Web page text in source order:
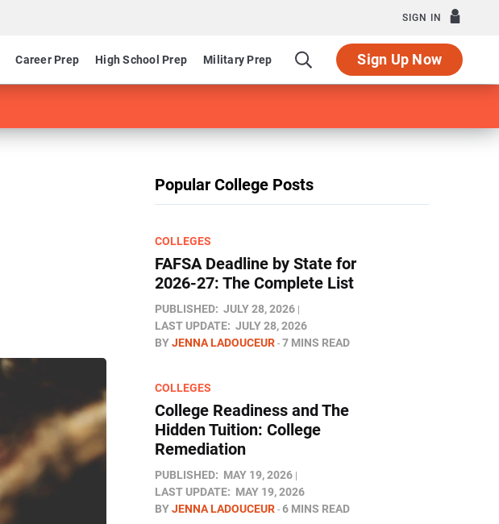
SIGN IN
Career Prep High School Prep Military Prep Sign Up Now
Popular College Posts
COLLEGES
FAFSA Deadline by State for
2026-27: The Complete List
PUBLISHED: JULY 28, 2026
LAST UPDATE: JULY 28, 2026
BYJENNA LADOUCEUR 7 MINS READ
COLLEGES
College Readiness and The
Hidden Tuition: College
Remediation
PUBLISHED: MAY 19, 2026
LAST UPDATE: MAY 19, 2026
BYJENNA LADOUCEUR 6 MINS READ